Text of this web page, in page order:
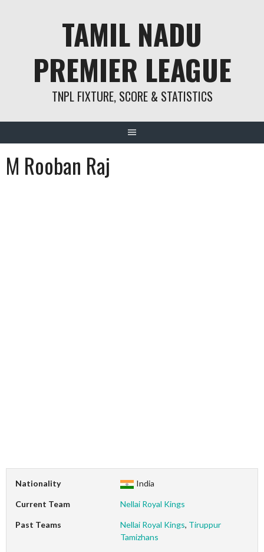
TAMIL NADU
PREMIER LEAGUE
TNPL FIXTURE, SCORE & STATISTICS
M Rooban Raj
Nationality India
Current Team Nellai Royal Kings
Past Teams Nellai Royal Kings, Tiruppur
Tamizhans